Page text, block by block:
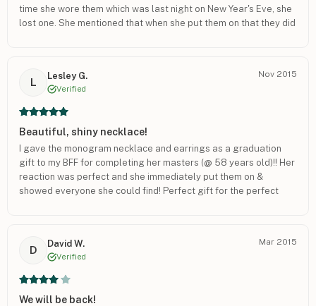
time she wore them which was last night on New Year's Eve, she
lost one. She mentioned that when she put them on that they did
despondent today and has looked all over for the lost earring.
Can we order a replacement for the one earring with her initials
(EWL). As a suggestion, I would include earring "backs" as part
L
Lesley G.
Verified
Nov 2015
Beautiful, shiny necklace!
I gave the monogram necklace and earrings as a graduation
gift to my BFF for completing her masters (@ 58 years old)!! Her
reaction was perfect and she immediately put them on &
showed everyone she could find! Perfect gift for the perfect
D
David W.
Verified
Mar 2015
We will be back!